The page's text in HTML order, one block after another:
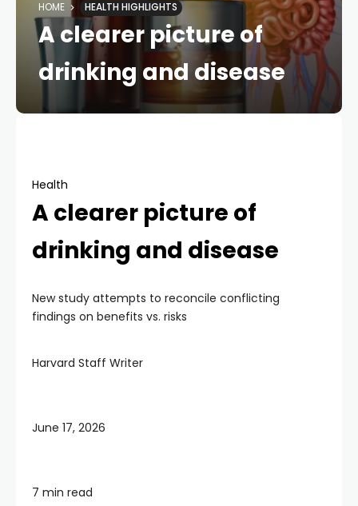
HOME HEALTH HIGHLIGHTS
A clearer picture of
drinking and disease
Health
A clearer picture of
drinking and disease
New study attempts to reconcile conflicting
findings on benefits vs. risks
Harvard Staff Writer
June 17, 2026
7 min read